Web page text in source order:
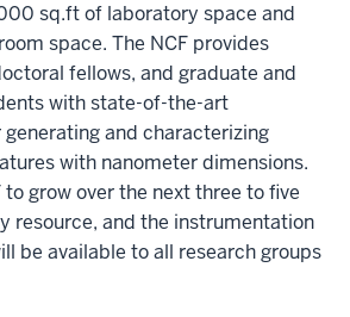
sq.ft of laboratory space and
space. The NCF provides
fellows, and graduate and
with state-of-the-art
and characterizing
with nanometer dimensions.
grow over the next three to five
resource, and the instrumentation
be available to all research groups